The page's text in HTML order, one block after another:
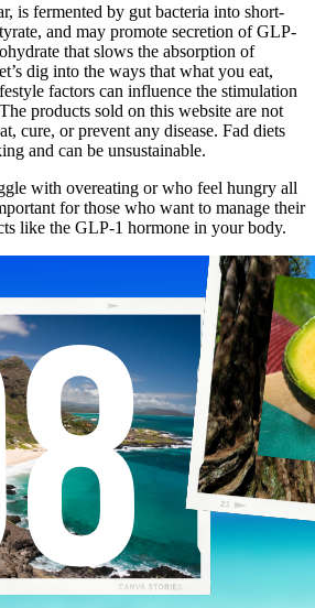
is fermented by gut bacteria into short-
and may promote secretion of GLP-
that slows the absorption of
dig into the ways that what you eat,
factors can influence the stimulation
products sold on this website are not
cure, or prevent any disease. Fad diets
and can be unsustainable.
with overeating or who feel hungry all
for those who want to manage their
like the GLP-1 hormone in your body.